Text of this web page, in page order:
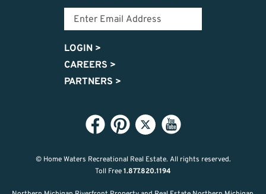
LOGIN >
CAREERS >
PARTNERS >
© Home Waters Recreational Real Estate. All rights reserved.
Toll Free1.877.820.1194